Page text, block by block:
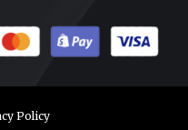
Policy